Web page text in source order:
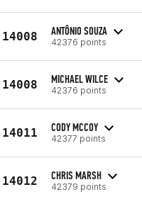
14008 ANTÔNIO SOUZA
42376 points
14008 MICHAEL WILCE
42376 points
14011 CODY MCCOY
42377 points
14012 CHRIS MARSH
42379 points